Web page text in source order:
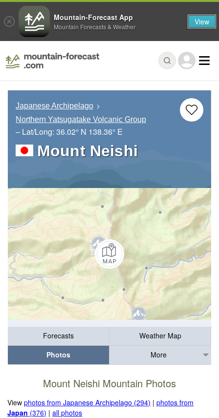
Japanese Archipelago
Northern Yatsugatake Volcanic Group
– Lat/Long: 36.02° N 138.36° E
Mount Neishi
Forecasts
Weather Map
Photos
More
Mount Neishi Mountain Photos
Viewphotos from Japanese Archipelago (294) |photos from
Japan (376) |all photos
Mountain-Forecast App
Mountain Forecasts & Weather View